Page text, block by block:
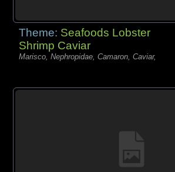
Theme: Seafoods Lobster
Shrimp Caviar
Marisco, Nephropidae, Camaron, Caviar,